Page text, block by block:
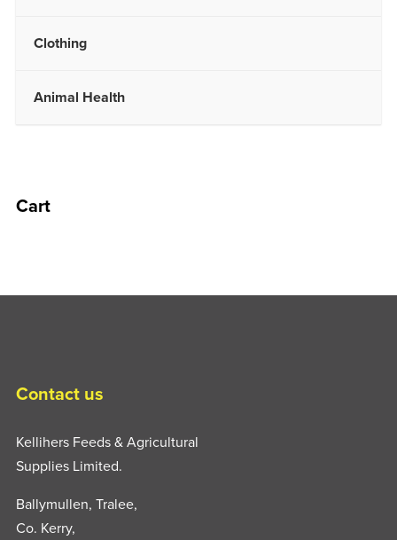
Clothing
Animal Health
Cart
Contact us
Kellihers Feeds & Agricultural
Supplies Limited.
Ballymullen, Tralee,
Co. Kerry,